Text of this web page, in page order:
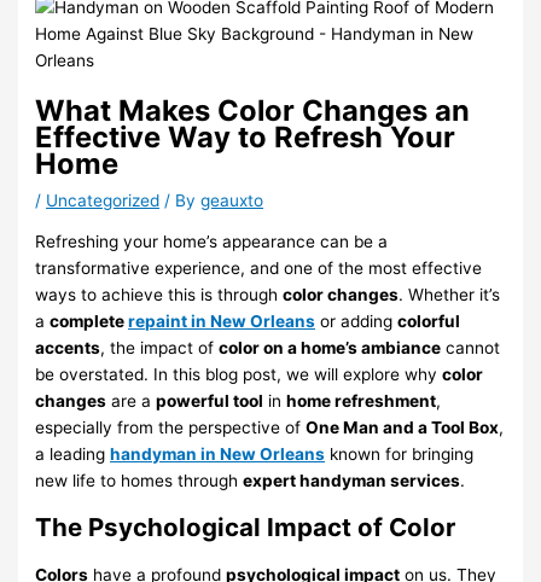
What Makes Color Changes an
Effective Way to Refresh Your
Home
/ Uncategorized / Bygeauxto
Refreshing your home’s appearance can be a
transformative experience, and one of the most effective
ways to achieve this is throughcolor changes. Whether it’s
acompleterepaint in New Orleans or addingcolorful
accents, the impact ofcolor on a home’s ambiance cannot
be overstated. In this blog post, we will explore whycolor
changes are apowerful tool inhome refreshment,
especially from the perspective ofOne Man and a Tool Box,
a leadinghandyman in New Orleans known for bringing
new life to homes throughexpert handyman services.
The Psychological Impact of Color
Colors have a profoundpsychological impact on us. They